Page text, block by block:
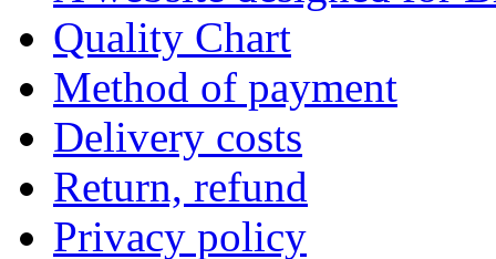
Quality Chart
Method of payment
Delivery costs
Return, refund
Privacy policy